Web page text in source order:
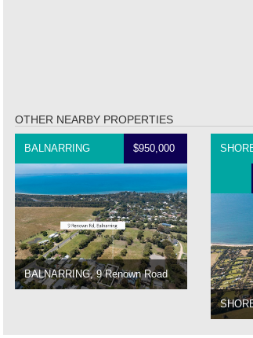
OTHER NEARBY PROPERTIES
BALNARRING $950,000
BALNARRING, 9 Renown Road